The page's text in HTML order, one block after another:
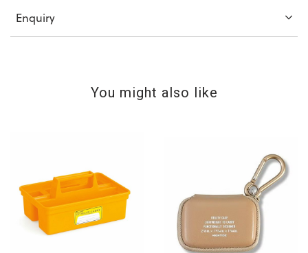
Enquiry
You might also like